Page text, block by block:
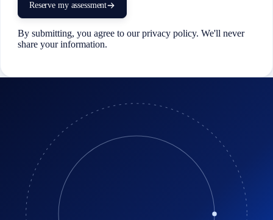
Reserve my assessment
By submitting, you agree to our privacy policy. We'll never
share your information.